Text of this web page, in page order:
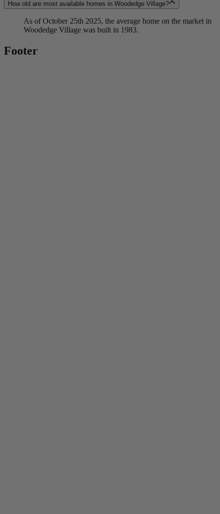
How old are most available homes in Woodedge Village?
As of October 25th 2025, the average home on the market in
Woodedge Village was built in 1983.
Footer